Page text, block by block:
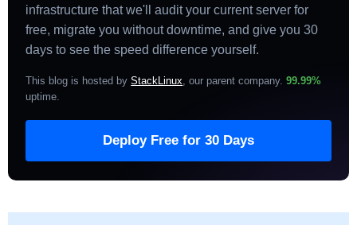
infrastructure that we'll audit your current server for
free, migrate you without downtime, and give you 30
days to see the speed difference yourself.
This blog is hosted byStackLinux , our parent company.99.99%
uptime
Deploy Free for 30 Days